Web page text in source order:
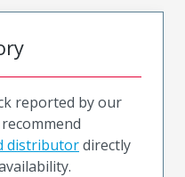
reported by our
distributordirectly